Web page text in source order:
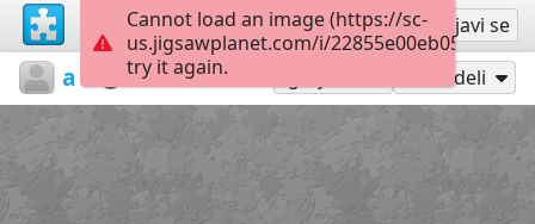
Registruj se Prijavi se
athanasaki Untitled
Paint6 Podeli
Cannot load an image (https://sc-
us.jigsawplanet.com/i/
try it again.